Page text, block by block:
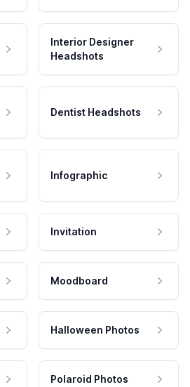
Interior Designer
Headshots
Dentist Headshots
Infographic
Invitation
Moodboard
Halloween Photos
Polaroid Photos